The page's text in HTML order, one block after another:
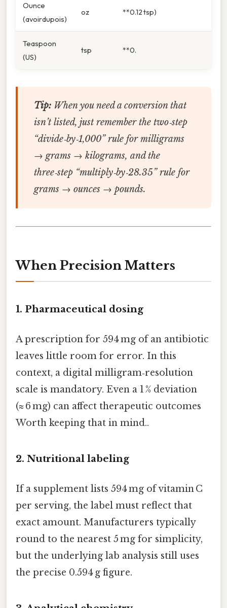
Ounce
(avoirdupois)
oz **0.12 tsp)
Teaspoon
(US)
tsp **0.
Tip:When you need a conversion that
isn’t listed, just remember the two‑step
“divide‑by‑1,000” rule for milligrams
→ grams → kilograms, and the
three‑step “multiply‑by‑28.35” rule for
grams → ounces → pounds.
When Precision Matters
1. Pharmaceutical dosing
A prescription for 594 mg of an antibiotic
leaves little room for error. In this
context, a digital milligram‑resolution
scale is mandatory. Even a 1 % deviation
(≈ 6 mg) can affect therapeutic outcomes
Worth keeping that in mind..
2. Nutritional labeling
If a supplement lists 594 mg of vitamin C
per serving, the label must reflect that
exact amount. Manufacturers typically
round to the nearest 5 mg for simplicity,
but the underlying lab analysis still uses
the precise 0.594 g figure.